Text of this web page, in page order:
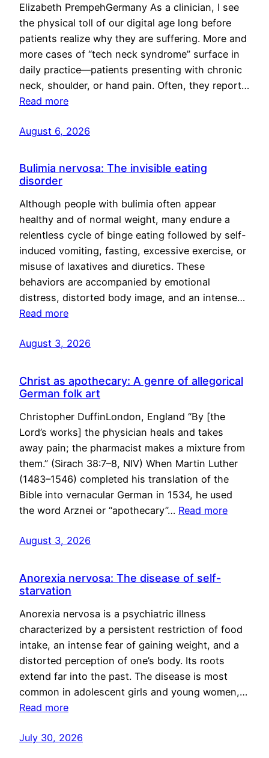
Elizabeth PrempehGermany As a clinician, I see
the physical toll of our digital age long before
patients realize why they are suffering. More and
more cases of “tech neck syndrome” surface in
daily practice—patients presenting with chronic
neck, shoulder, or hand pain. Often, they report…
Read more
August 6, 2026
Bulimia nervosa: The invisible eating
disorder
Although people with bulimia often appear
healthy and of normal weight, many endure a
relentless cycle of binge eating followed by self-
induced vomiting, fasting, excessive exercise, or
misuse of laxatives and diuretics. These
behaviors are accompanied by emotional
distress, distorted body image, and an intense…
Read more
August 3, 2026
Christ as apothecary: A genre of allegorical
German folk art
Christopher DuffinLondon, England “By [the
Lord’s works] the physician heals and takes
away pain; the pharmacist makes a mixture from
them.” (Sirach 38:7–8, NIV) When Martin Luther
(1483–1546) completed his translation of the
Bible into vernacular German in 1534, he used
the word Arznei or “apothecary”… Read more
August 3, 2026
Anorexia nervosa: The disease of self-
starvation
Anorexia nervosa is a psychiatric illness
characterized by a persistent restriction of food
intake, an intense fear of gaining weight, and a
distorted perception of one’s body. Its roots
extend far into the past. The disease is most
common in adolescent girls and young women,…
Read more
July 30, 2026